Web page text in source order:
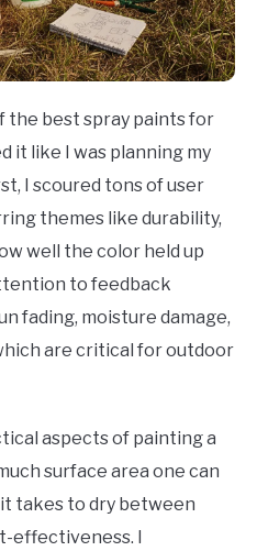
the best spray paints for
it like I was planning my
I scoured tons of user
themes like durability,
well the color held up
to feedback
fading, moisture damage,
are critical for outdoor
aspects of painting a
surface area one can
takes to dry between
effectiveness. I